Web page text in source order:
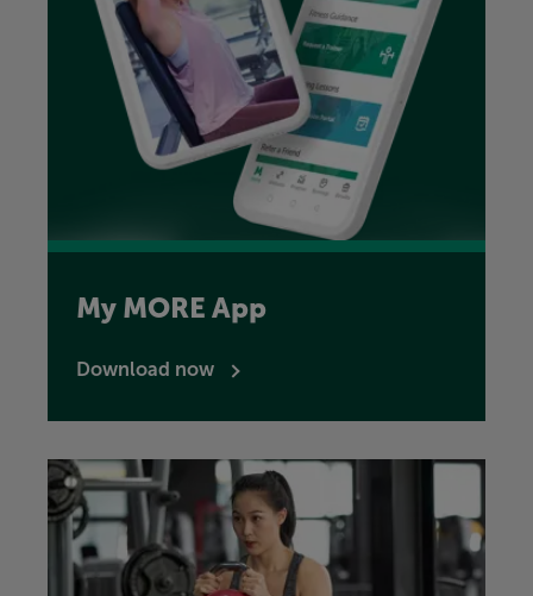
My MORE App
Download now